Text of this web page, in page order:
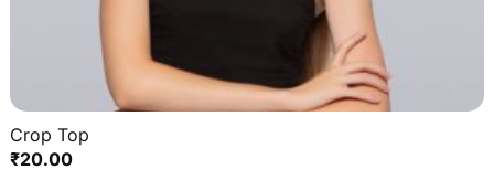
Crop Top
₹20.00